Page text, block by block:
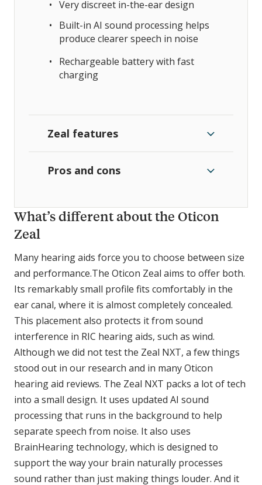
Very discreet in-the-ear design
Built-in AI sound processing helps
produce clearer speech in noise
Rechargeable battery with fast
charging
Zeal features
Pros and cons
What’s different about the Oticon
Zeal
Many hearing aids force you to choose between size
and performance.The Oticon Zeal aims to offer both.
Its remarkably small profile fits comfortably in the
ear canal, where it is almost completely concealed.
This placement also protects it from sound
interference in RIC hearing aids, such as wind.
Although we did not test the Zeal NXT, a few things
stood out in our research and in many Oticon
hearing aid reviews. The Zeal NXT packs a lot of tech
into a small design. It uses updated AI sound
processing that runs in the background to help
separate speech from noise. It also uses
BrainHearing technology, which is designed to
support the way your brain naturally processes
sound rather than just making things louder. And it